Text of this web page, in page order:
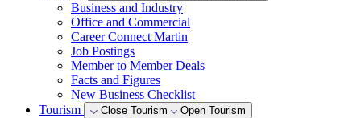
Business and Industry
Office and Commercial
Career Connect Martin
Job Postings
Member to Member Deals
Facts and Figures
New Business Checklist
Tourism
Close Tourism Open Tourism